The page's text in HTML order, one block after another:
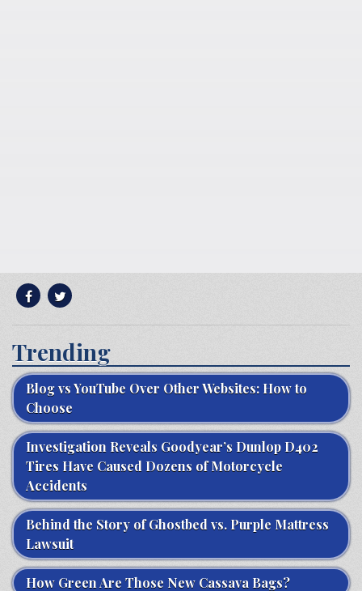
Trending
Blog vs YouTube Over Other Websites: How to
Choose
Investigation Reveals Goodyear’s Dunlop D402
Tires Have Caused Dozens of Motorcycle
Accidents
Behind the Story of Ghostbed vs. Purple Mattress
Lawsuit
How Green Are Those New Cassava Bags?